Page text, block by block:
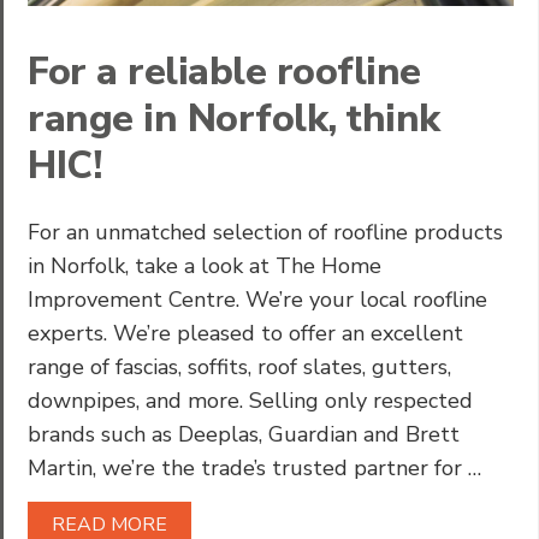
For a reliable roofline
range in Norfolk, think
HIC!
For an unmatched selection of roofline products
in Norfolk, take a look at The Home
Improvement Centre. We’re your local roofline
experts. We’re pleased to offer an excellent
range of fascias, soffits, roof slates, gutters,
downpipes, and more. Selling only respected
brands such as Deeplas, Guardian and Brett
Martin, we’re the trade’s trusted partner for …
READ MORE